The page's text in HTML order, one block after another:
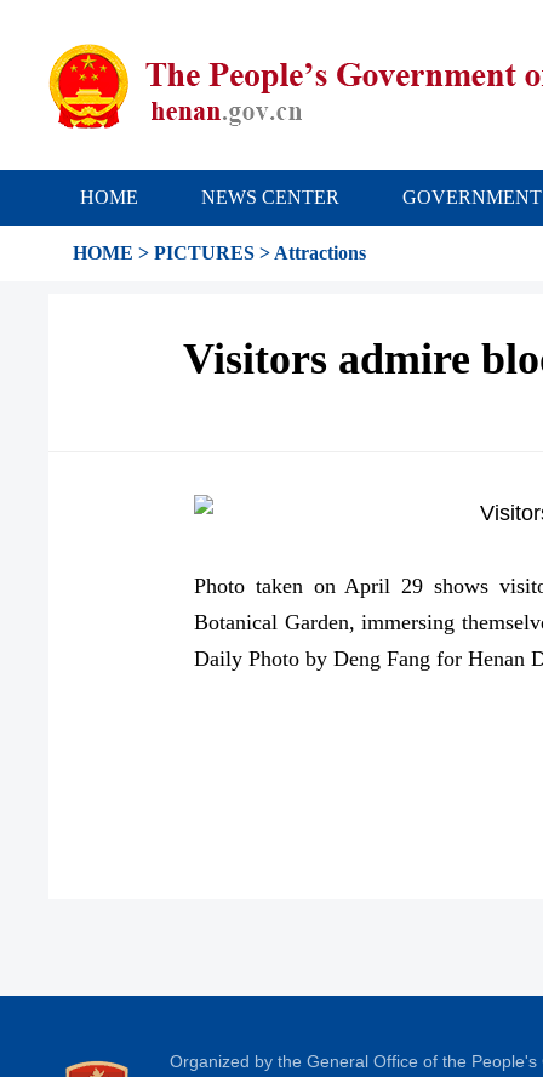
HOME NEWS CENTER GOVERNMENT
HOME > PICTURES > Attractions
Visitors admire
Photo taken on April 29 shows
Botanical Garden, immersing
Daily Photo by Deng Fang for Henan
Organized by the General Office of the